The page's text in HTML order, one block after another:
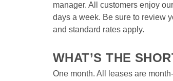
manager. All customers enjoy
days a week. Be sure to review
and standard rates apply.
WHAT’S THE
One month. All leases are